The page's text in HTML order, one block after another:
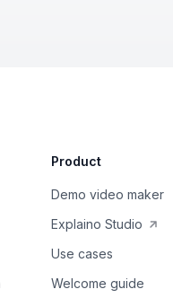
Product
Demo video maker
Explaino Studio
Use cases
Welcome guide